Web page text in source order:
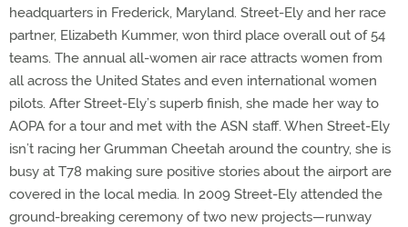
headquarters in Frederick, Maryland. Street-Ely and her race
partner, Elizabeth Kummer, won third place overall out of 54
teams. The annual all-women air race attracts women from
all across the United States and even international women
pilots. After Street-Ely’s superb finish, she made her way to
AOPA for a tour and met with the ASN staff. When Street-Ely
isn’t racing her Grumman Cheetah around the country, she is
busy at T78 making sure positive stories about the airport are
covered in the local media. In 2009 Street-Ely attended the
ground-breaking ceremony of two new projects—runway